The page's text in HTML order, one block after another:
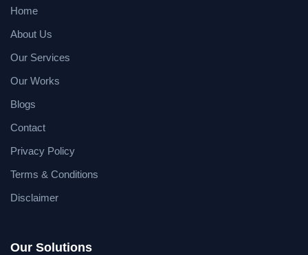
Home
About Us
Our Services
Our Works
Blogs
Contact
Privacy Policy
Terms & Conditions
Disclaimer
Our Solutions